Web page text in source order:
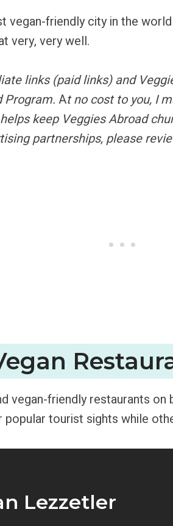
vegan-friendly city in the
very, very well.
links(paid links) and
Program. At no cost to you, I
keep Veggies Abroad
partnerships, please
vegan-friendly restaurants
popular tourist sights while
Lezzetler